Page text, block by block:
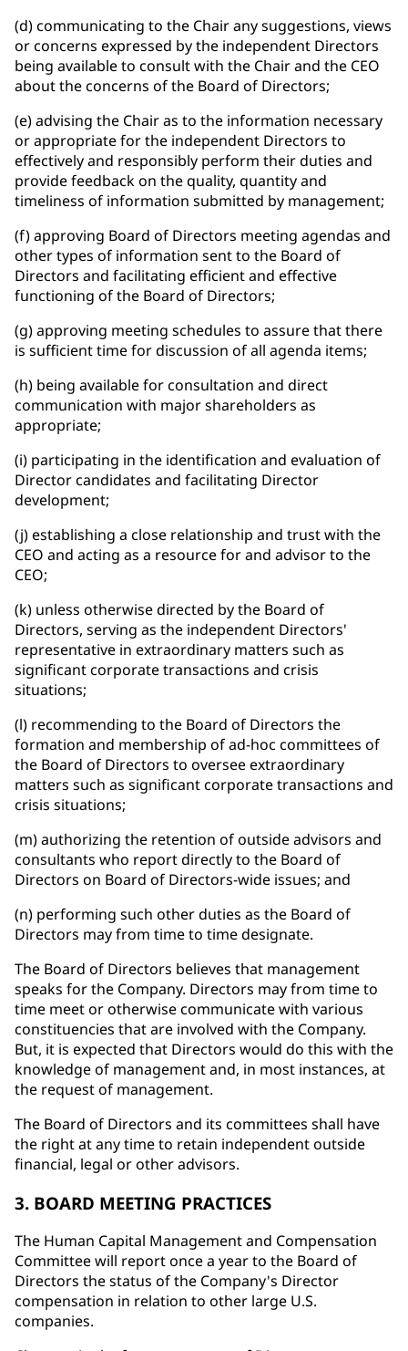
(d) communicating to the Chair any suggestions, views
or concerns expressed by the independent Directors
being available to consult with the Chair and the CEO
about the concerns of the Board of Directors;
(e) advising the Chair as to the information necessary
or appropriate for the independent Directors to
effectively and responsibly perform their duties and
provide feedback on the quality, quantity and
timeliness of information submitted by management;
(f) approving Board of Directors meeting agendas and
other types of information sent to the Board of
Directors and facilitating efficient and effective
functioning of the Board of Directors;
(g) approving meeting schedules to assure that there
is sufficient time for discussion of all agenda items;
(h) being available for consultation and direct
communication with major shareholders as
appropriate;
(i) participating in the identification and evaluation of
Director candidates and facilitating Director
development;
(j) establishing a close relationship and trust with the
CEO and acting as a resource for and advisor to the
CEO;
(k) unless otherwise directed by the Board of
Directors, serving as the independent Directors'
representative in extraordinary matters such as
significant corporate transactions and crisis
situations;
(l) recommending to the Board of Directors the
formation and membership of ad-hoc committees of
the Board of Directors to oversee extraordinary
matters such as significant corporate transactions and
crisis situations;
(m) authorizing the retention of outside advisors and
consultants who report directly to the Board of
Directors on Board of Directors-wide issues; and
(n) performing such other duties as the Board of
Directors may from time to time designate.
The Board of Directors believes that management
speaks for the Company. Directors may from time to
time meet or otherwise communicate with various
constituencies that are involved with the Company.
But, it is expected that Directors would do this with the
knowledge of management and, in most instances, at
the request of management.
The Board of Directors and its committees shall have
the right at any time to retain independent outside
financial, legal or other advisors.
3. BOARD MEETING PRACTICES
The Human Capital Management and Compensation
Committee will report once a year to the Board of
Directors the status of the Company's Director
compensation in relation to other large U.S.
companies.